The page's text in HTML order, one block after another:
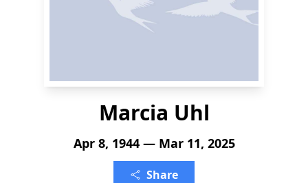
Marcia Uhl
Apr 8, 1944 — Mar 11, 2025
Share